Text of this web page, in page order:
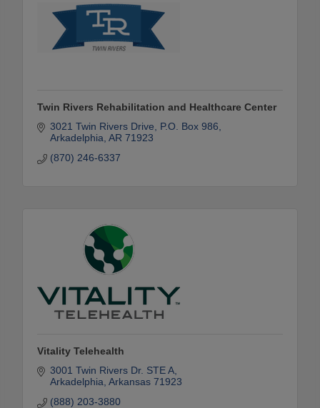
Twin Rivers Rehabilitation and Healthcare Center
3021 Twin Rivers Drive
P.O. Box 986
Arkadelphia AR 71923
(870) 246-6337
Vitality Telehealth
3001 Twin Rivers Dr. STE A
Arkadelphia Arkansas 71923
(888) 203-3880